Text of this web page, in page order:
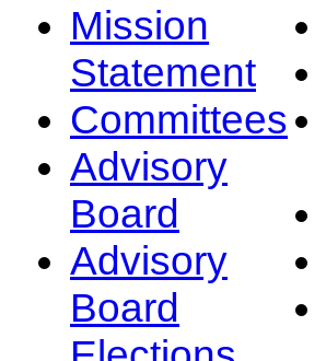
Mission
Statement
Committees
Advisory
Board
Advisory
Board